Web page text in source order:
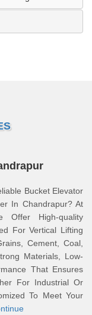
Bucket Elevator
In Chandrapur? At
Offer High-quality
For Vertical Lifting
Cement, Coal,
Materials, Low-
That Ensures
For Industrial Or
To Meet Your